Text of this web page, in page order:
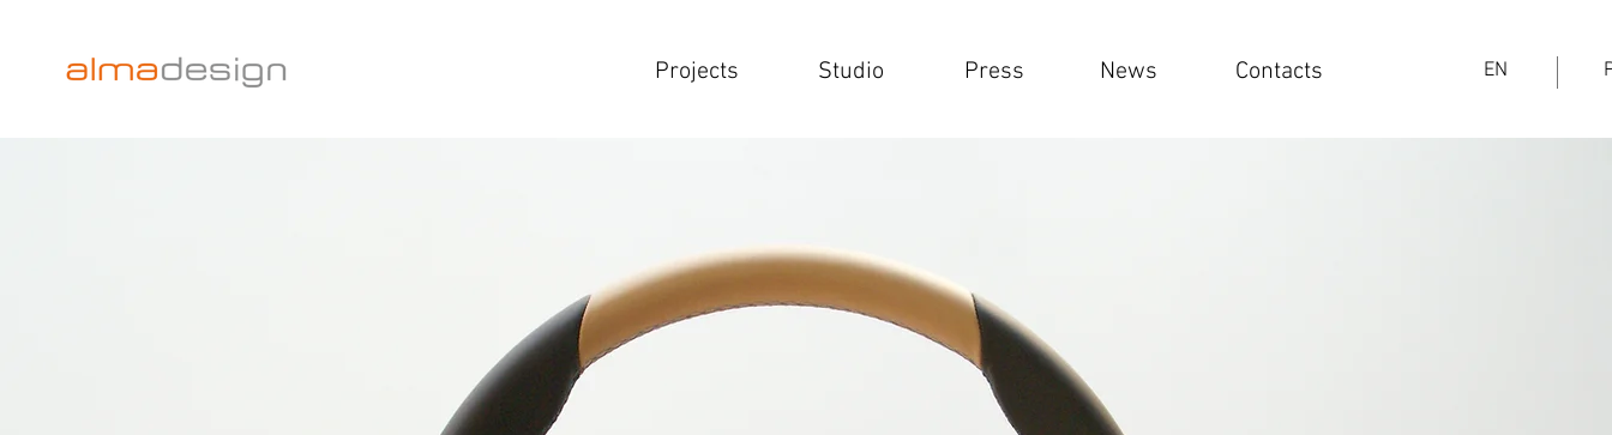
Projects Studio Press News Contacts EN PT
Projects Studio Press News Contacts EN